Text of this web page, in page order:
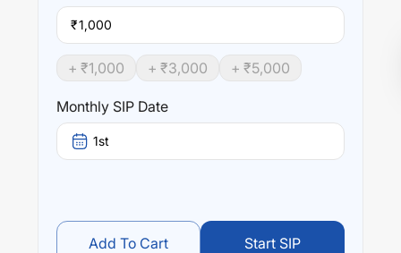
₹
+ ₹1,000 + ₹3,000 + ₹5,000
Monthly SIP Date
1st
Add To Cart Start SIP